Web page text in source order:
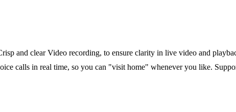
and clear Video recording, to ensure clarity in live video and
calls in real time, so you can "visit home" whenever you like.